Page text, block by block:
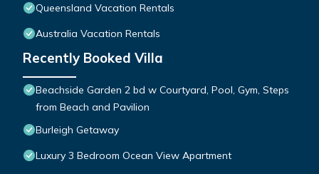
Queensland Vacation Rentals
Australia Vacation Rentals
Recently Booked Villa
Beachside Garden 2 bd w Courtyard, Pool, Gym, Steps
from Beach and Pavilion
Burleigh Getaway
Luxury 3 Bedroom Ocean View Apartment